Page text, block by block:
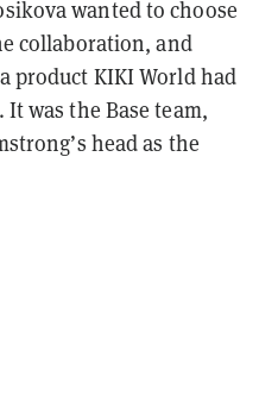
wanted to choose
collaboration, and
product KIKI World had
was the Base team,
head as the